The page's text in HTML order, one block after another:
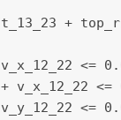
+
<=
v_x_12_22 <=
<=